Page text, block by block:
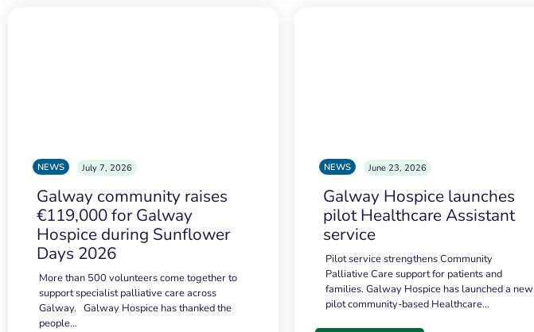
NEWS July 7, 2026
Galway community raises
€119,000 for Galway
Hospice during Sunflower
Days 2026
More than 500 volunteers come together to
support specialist palliative care across
Galway. Galway Hospice has thanked the
people…
NEWS June 23, 2026
Galway Hospice launches
pilot Healthcare Assistant
service
Pilot service strengthens Community
Palliative Care support for patients and
families. Galway Hospice has launched a new
pilot community-based Healthcare…